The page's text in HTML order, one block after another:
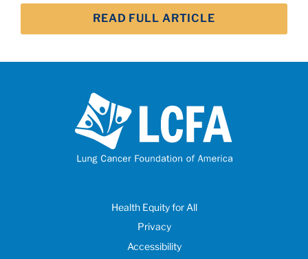
READ FULL ARTICLE
Health Equity for All
Privacy
Accessibility